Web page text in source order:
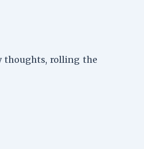
thoughts, rolling the